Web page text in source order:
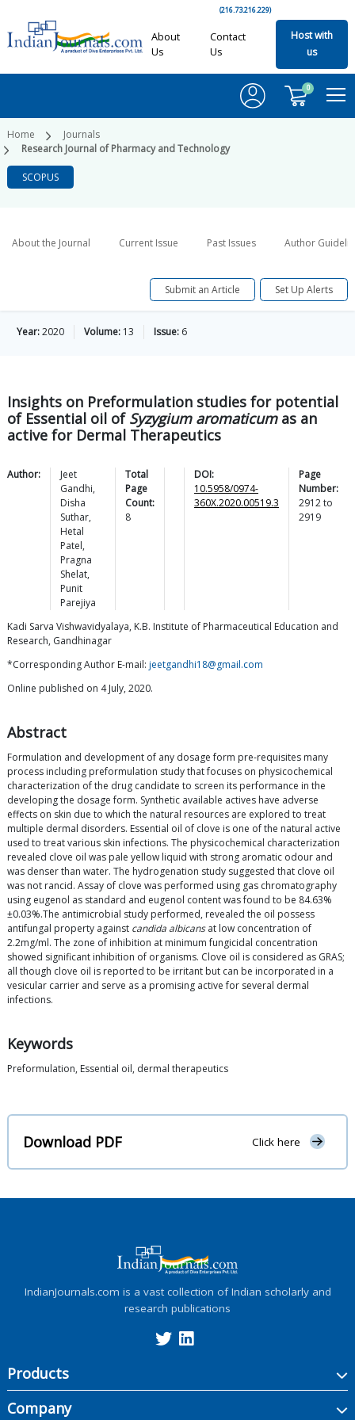
(216.73.216.229)
About
Us
Contact
Us
Host with
us
0
Home
Journals
Research Journal of Pharmacy and Technology
SCOPUS
About the Journal Current Issue Past Issues Author
Submit an Article Set Up Alerts
Year:2020 Volume: 13 Issue: 6
Insights on Preformulation studies for potential
of Essential oil of Syzygium aromaticumas an
active for Dermal Therapeutics
Author:
Jeet
Gandhi,
Disha
Suthar,
Hetal
Patel,
Pragna
Shelat,
Punit
Parejiya
Total
Page
Count:
8
DOI:
10.5958/0974-
360X.2020.00519.3
Page
Number:
2912to
2919
Kadi Sarva Vishwavidyalaya, K.B. Institute of Pharmaceutical Education and
Research, Gandhinagar
*Corresponding Author E-mail: jeetgandhi18@gmail.com
Online published on 4 July, 2020.
Abstract
Formulation and development of any dosage form pre-requisites many
process including preformulation study that focuses on physicochemical
characterization of the drug candidate to screen its performance in the
developing the dosage form. Synthetic available actives have adverse
effects on skin due to which the natural resources are explored to treat
multiple dermal disorders. Essential oil of clove is one of the natural active
used to treat various skin infections. The physicochemical characterization
revealed clove oil was pale yellow liquid with strong aromatic odour and
was denser than water. The hydrogenation study suggested that clove oil
was not rancid. Assay of clove was performed using gas chromatography
using eugenol as standard and eugenol content was found to be 84.63%
±0.03%.The antimicrobial study performed, revealed the oil possess
antifungal property against candida albicansat low concentration of
2.2mg/ml. The zone of inhibition at minimum fungicidal concentration
showed significant inhibition of organisms. Clove oil is considered as GRAS;
all though clove oil is reported to be irritant but can be incorporated in a
vesicular carrier and serve as a promising active for several dermal
infections.
Keywords
Preformulation, Essential oil, dermal therapeutics
Download PDF Click here
IndianJournals.com is a vast collection of Indian scholarly and
research publications
Products
Company